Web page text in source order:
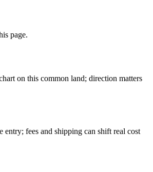
page.
on this common land; direction matters
entry; fees and shipping can shift real cost